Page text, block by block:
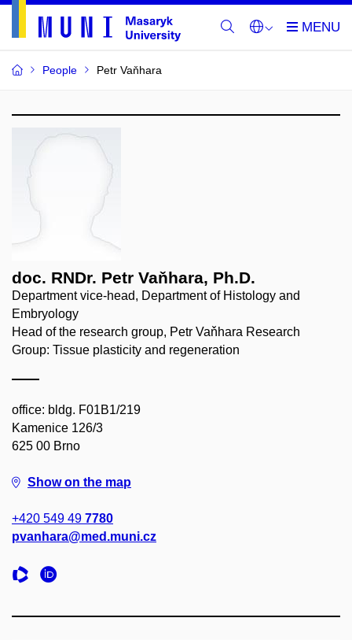
People Petr Vaňhara
doc. RNDr. Petr Vaňhara, Ph.D.
Department vice-head, Department of Histology and
Embryology
Head of the research group, Petr Vaňhara Research
Group: Tissue plasticity and regeneration
office: bldg. F01B1/219
Kamenice 126/3
625 00 Brno
Show on the map
+420 549 49 7780
pvanhara@med.muni.cz